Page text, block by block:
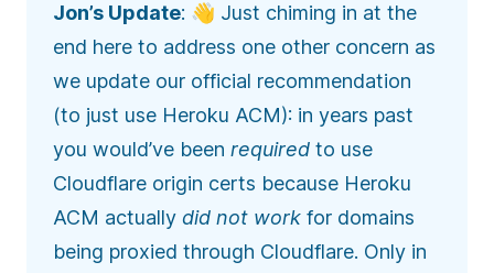
Jon’s Update: 👋 Just chiming in at the
end here to address one other concern as
we update our official recommendation
(to just use Heroku ACM): in years past
you would’ve been required to use
Cloudflare origin certs because Heroku
ACM actually did not work for domains
being proxied through Cloudflare. Only in